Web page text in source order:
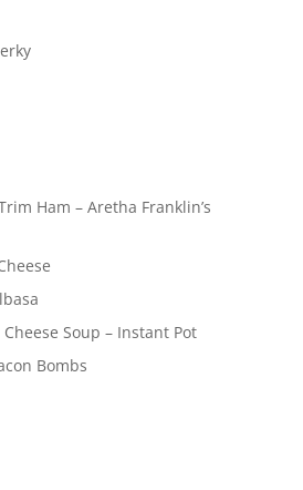
Ham – Aretha Franklin’s
Soup – Instant Pot
Bombs